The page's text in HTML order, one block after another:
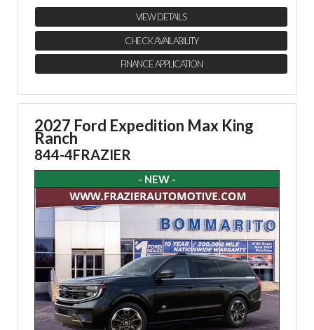
VIEW DETAILS
CHECK AVAILABILITY
FINANCE APPLICATION
2027 Ford Expedition Max King
Ranch
844-4FRAZIER
- NEW -